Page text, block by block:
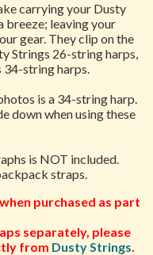
carrying your Dusty
breeze; leaving your
gear. They clip on the
Strings 26-string harps,
34-string harps.
is a 34-string harp.
down when using these
is NOT included.
straps.
purchased as part
separately, please
from Dusty Strings.